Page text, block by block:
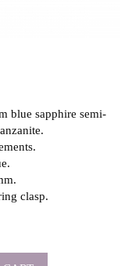
blue sapphire semi-
clasp.